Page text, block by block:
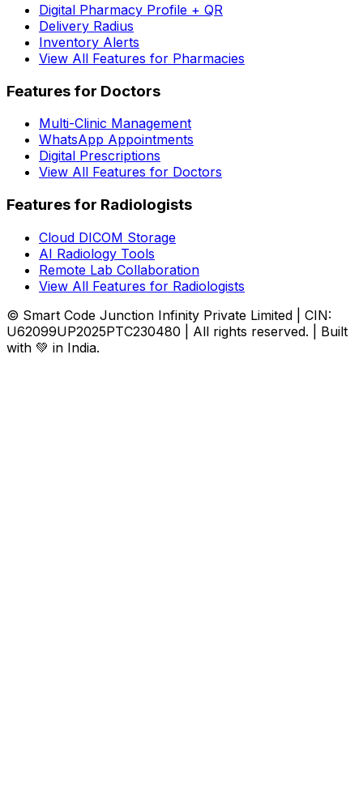
Digital Pharmacy Profile + QR
Delivery Radius
Inventory Alerts
View All Features for Pharmacies
Features for Doctors
Multi-Clinic Management
WhatsApp Appointments
Digital Prescriptions
View All Features for Doctors
Features for Radiologists
Cloud DICOM Storage
AI Radiology Tools
Remote Lab Collaboration
View All Features for Radiologists
© Smart Code Junction Infinity Private Limited | CIN:
U62099UP2025PTC230480 | All rights reserved. | Built
with 💚 in India.